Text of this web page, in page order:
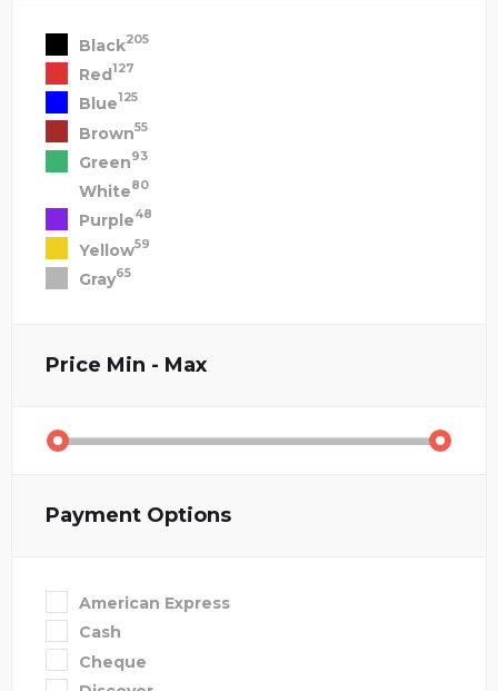
Black205
Red127
Blue125
Brown55
Green93
White80
Purple48
Yellow59
Gray65
Price Min - Max
Payment Options
American Express
Cash
Cheque